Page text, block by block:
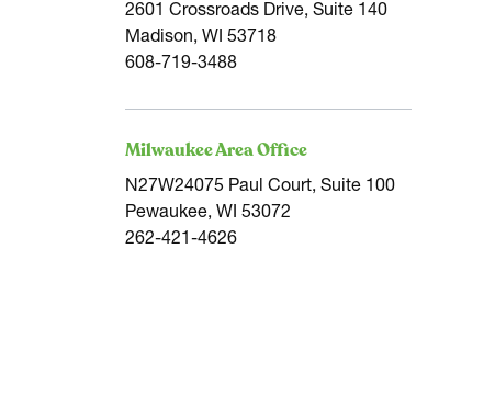
2601 Crossroads Drive, Suite 140
Madison, WI 53718
608-719-3488
Milwaukee Area Office
N27W24075 Paul Court, Suite 100
Pewaukee, WI 53072
262-421-4626